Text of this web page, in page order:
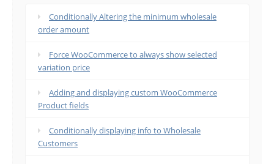
Conditionally Altering the minimum wholesale
order amount
Force WooCommerce to always show selected
variation price
Adding and displaying custom WooCommerce
Product fields
Conditionally displaying info to Wholesale
Customers